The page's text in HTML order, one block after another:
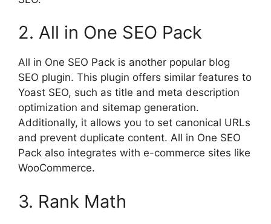
2. All in One SEO Pack
All in One SEO Pack is another popular blog
SEO plugin. This plugin offers similar features to
Yoast SEO, such as title and meta description
optimization and sitemap generation.
Additionally, it allows you to set canonical URLs
and prevent duplicate content. All in One SEO
Pack also integrates with e-commerce sites like
WooCommerce.
3. Rank Math